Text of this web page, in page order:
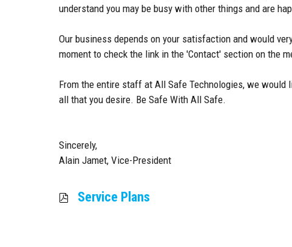
understand you may be busy with other things and are
Our business depends on your satisfaction and would
moment to check the link in the 'Contact' section on the
From the entire staff at All Safe Technologies, we would
all that you desire. Be Safe With All Safe.
Sincerely,
Alain Jamet, Vice-President
Service Plans